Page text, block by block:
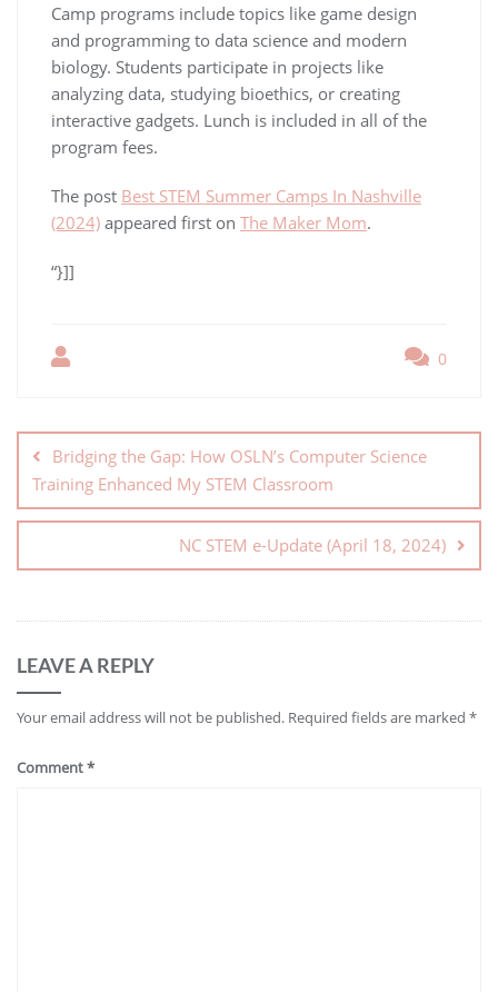
Camp programs include topics like game design
and programming to data science and modern
biology. Students participate in projects like
analyzing data, studying bioethics, or creating
interactive gadgets. Lunch is included in all of the
program fees.
The post Best STEM Summer Camps In Nashville
(2024) appeared first on The Maker Mom.
“}]]
0
Bridging the Gap: How OSLN’s Computer Science
Training Enhanced My STEM Classroom
NC STEM e-Update (April 18, 2024)
LEAVE A REPLY
Your email address will not be published. Required fields are marked *
Comment*